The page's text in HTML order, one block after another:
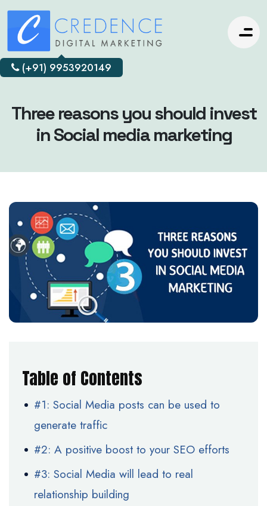
(+91) 9953920149
Three reasons you should invest
in Social media marketing
Table of Contents
#1: Social Media posts can be used to
generate traffic
#2: A positive boost to your SEO efforts
#3: Social Media will lead to real
relationship building